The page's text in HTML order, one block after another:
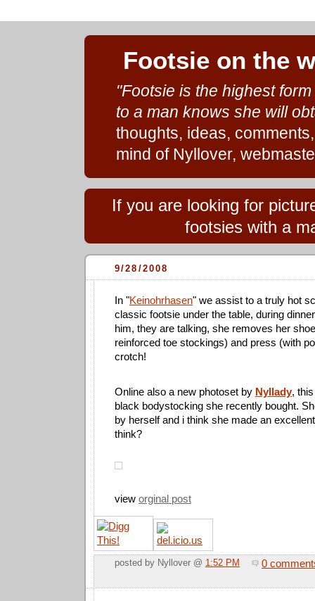
Footsie on the
"Footsie is the highest
to a man knows she will
thoughts, ideas,
mind of Nyllover,
If you are looking for
footsies with a
9/28/2008
In "Keinohrhasen" we assist to a truly hot
classic footsie under the table, during
him, they are talking, she removes her
reinforced toe stockings) and press (with
crotch!
Online also a new photoset by Nyllady,
black bodystocking she recently bought.
by herself and i think she made an
think?
view orginal post
posted by Nyllover @ 1:52 PM 0